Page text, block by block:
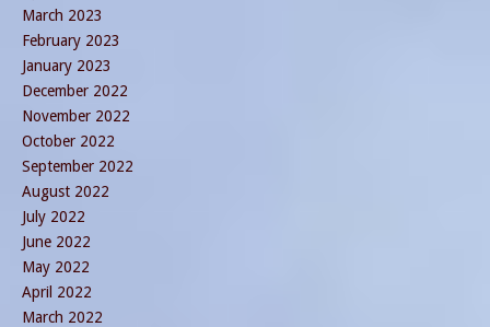
March 2023
February 2023
January 2023
December 2022
November 2022
October 2022
September 2022
August 2022
July 2022
June 2022
May 2022
April 2022
March 2022